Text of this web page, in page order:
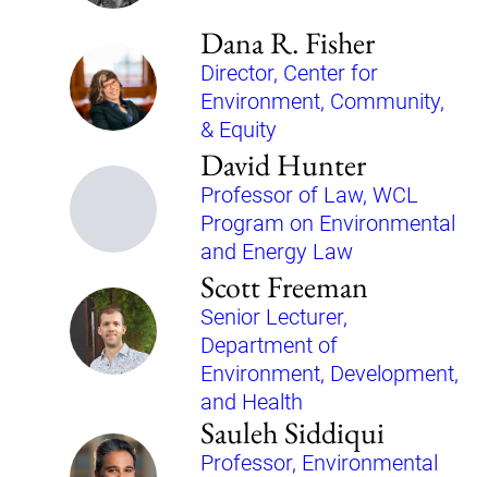
Dana R. Fisher
Director, Center for
Environment, Community,
& Equity
David Hunter
Professor of Law, WCL
Program on Environmental
and Energy Law
Scott Freeman
Senior Lecturer,
Department of
Environment, Development,
and Health
Sauleh Siddiqui
Professor, Environmental